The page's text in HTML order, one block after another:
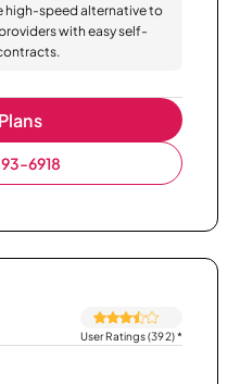
high-speed alternative to
with easy self-
6918
User Ratings (392)*